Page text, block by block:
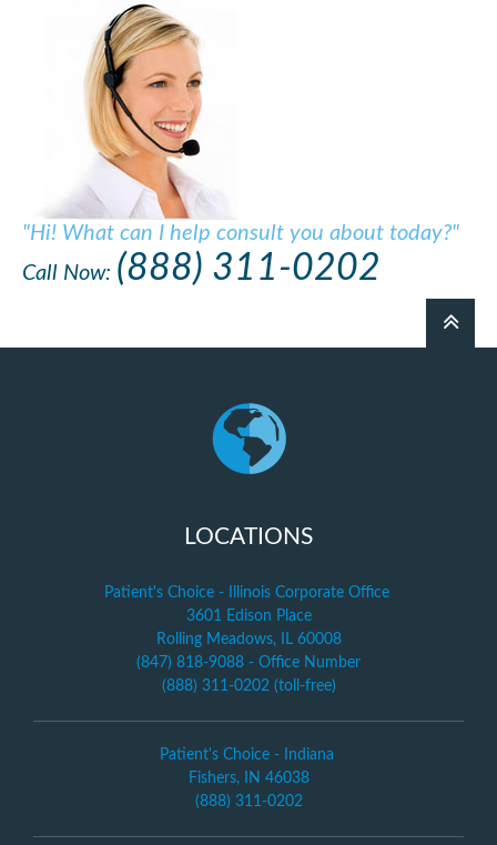
"Hi! What can I help consult you about today?"
Call Now: (888) 311-0202
LOCATIONS
Patient's Choice - Illinois Corporate Office
3601 Edison Place
Rolling Meadows, IL 60008
(847) 818-9088 - Office Number
(888) 311-0202 (toll-free)
Patient's Choice - Indiana
Fishers, IN 46038
(888) 311-0202